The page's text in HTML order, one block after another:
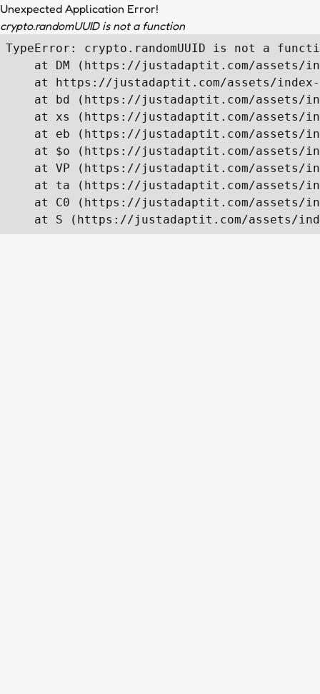
Unexpected Application Error!
crypto.randomUUID is not a function
TypeError: crypto.randomUUID is not a
at DM (https://justadaptit.com/assets/
at https://justadaptit.com/assets/
at bd (https://justadaptit.com/assets/
at xs (https://justadaptit.com/assets/
at eb (https://justadaptit.com/assets/
at $o (https://justadaptit.com/assets/
at VP (https://justadaptit.com/assets/
at ta (https://justadaptit.com/assets/
at C0 (https://justadaptit.com/assets/
at S (https://justadaptit.com/assets/